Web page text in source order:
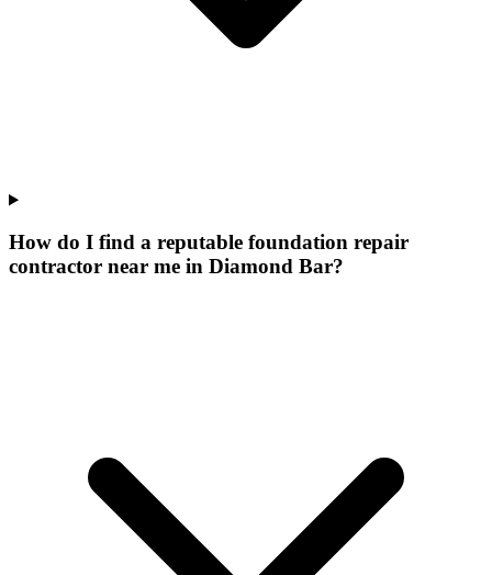
How do I find a reputable foundation repair
contractor near me in Diamond Bar?